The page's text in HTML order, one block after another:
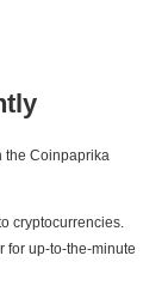
the Coinpaprika
cryptocurrencies.
for up-to-the-minute